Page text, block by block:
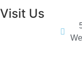
Visit Us